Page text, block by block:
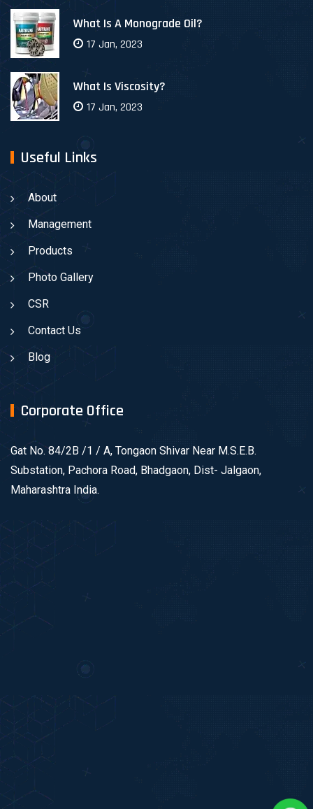
What Is A Monograde Oil?
17 Jan, 2023
What Is Viscosity?
17 Jan, 2023
Useful Links
About
Management
Products
Photo Gallery
CSR
Contact Us
Blog
Corporate Office
Gat No. 84/2B /1 / A, Tongaon Shivar Near M.S.E.B.
Substation, Pachora Road, Bhadgaon, Dist- Jalgaon,
Maharashtra India.